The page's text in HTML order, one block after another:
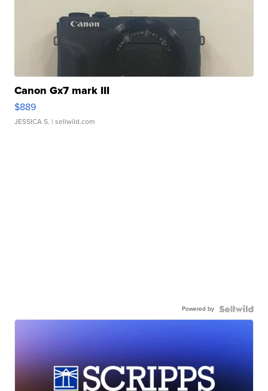
Canon Gx7 mark III
$889
JESSICA S. | sellwild.com
Powered by